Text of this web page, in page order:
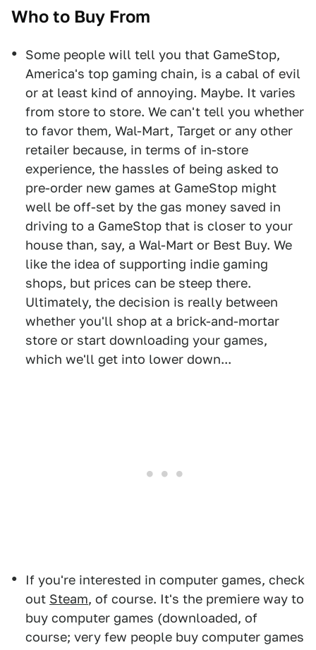
Who to Buy From
Some people will tell you that GameStop,
America's top gaming chain, is a cabal of evil
or at least kind of annoying. Maybe. It varies
from store to store. We can't tell you whether
to favor them, Wal-Mart, Target or any other
retailer because, in terms of in-store
experience, the hassles of being asked to
pre-order new games at GameStop might
well be off-set by the gas money saved in
driving to a GameStop that is closer to your
house than, say, a Wal-Mart or Best Buy. We
like the idea of supporting indie gaming
shops, but prices can be steep there.
Ultimately, the decision is really between
whether you'll shop at a brick-and-mortar
store or start downloading your games,
which we'll get into lower down...
If you're interested in computer games, check
out Steam, of course. It's the premiere way to
buy computer games (downloaded, of
course; very few people buy computer games